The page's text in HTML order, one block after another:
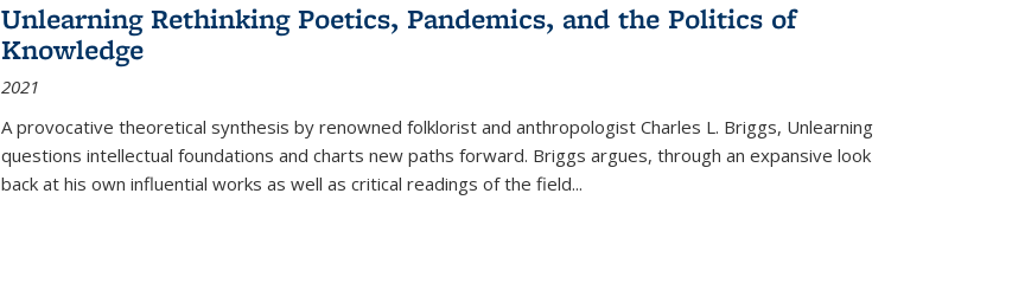
Publications
(Current
Unlearning Rethinking Poetics, Pandemics, and the Politics of
Knowledge
2021
A provocative theoretical synthesis by renowned folklorist and anthropologist Charles L. Briggs, Unlearning
questions intellectual foundations and charts new paths forward. Briggs argues, through an expansive look
back at his own influential works as well as critical readings of the field...